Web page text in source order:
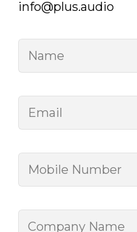
info@plus.audio